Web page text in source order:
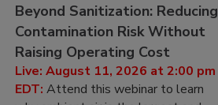
Beyond Sanitization: Reducing
Contamination Risk Without
Raising Operating Cost
Live: August 11, 2026 at 2:00 pm
EDT: Attend this webinar to learn